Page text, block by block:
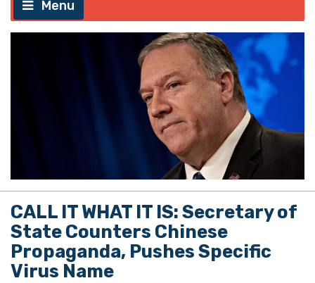
Menu
CALL IT WHAT IT IS: Secretary of
State Counters Chinese
Propaganda, Pushes Specific
Virus Name